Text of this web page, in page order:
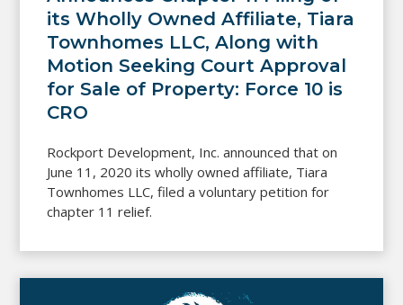
its Wholly Owned Affiliate, Tiara
Townhomes LLC, Along with
Motion Seeking Court Approval
for Sale of Property: Force 10 is
CRO
Rockport Development, Inc. announced that on
June 11, 2020 its wholly owned affiliate, Tiara
Townhomes LLC, filed a voluntary petition for
chapter 11 relief.